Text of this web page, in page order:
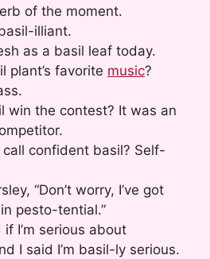
of the moment.
illiant.
as a basil leaf today.
plant’s favorite music?
win the contest? It was an
confident basil? Self-
“Don’t worry, I’ve got
pesto-tential.”
I’m serious about
I said I’m basil-ly serious.